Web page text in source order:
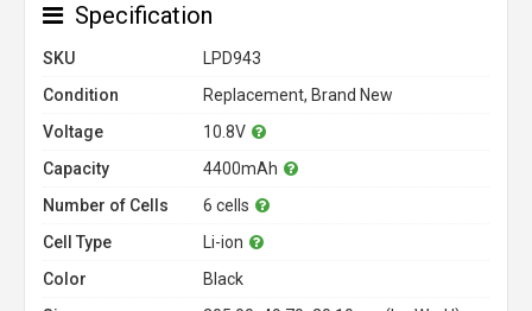
Specification
SKU
LPD943
Condition
Replacement, Brand New
Voltage
10.8V
Capacity
4400mAh
Number of Cells
6 cells
Cell Type
Li-ion
Color
Black